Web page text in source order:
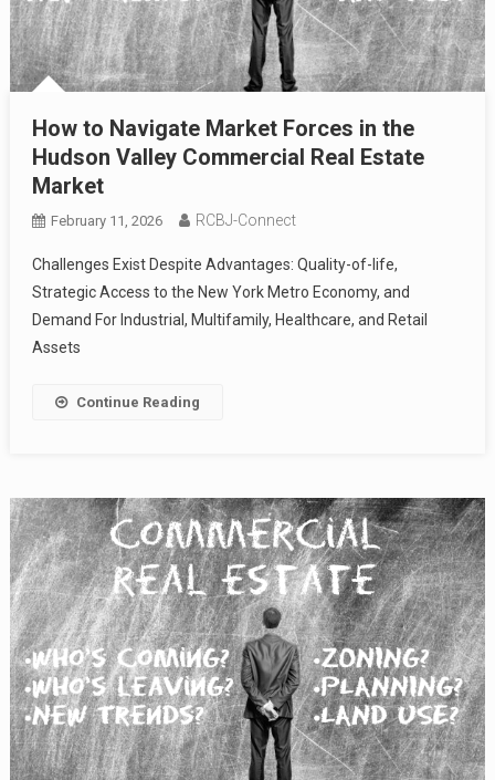
How to Navigate Market Forces in the
Hudson Valley Commercial Real Estate
Market
February 11, 2026 RCBJ-Connect
Challenges Exist Despite Advantages: Quality-of-life,
Strategic Access to the New York Metro Economy, and
Demand For Industrial, Multifamily, Healthcare, and Retail
Assets
Continue Reading